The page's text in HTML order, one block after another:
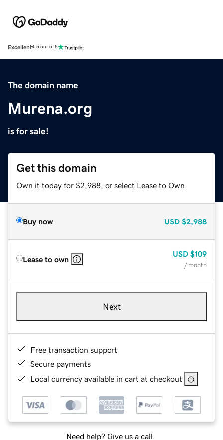
Excellent4.5 out of 5
The domain name
Murena.org
is for sale!
Get this domain
Own it today for $2,988, or select Lease to Own.
Buy now USD $2,988
Lease to own
USD $109
/ month
Next
Free transaction support
Secure payments
Local currency available in cart at checkout
Need help? Give us a call.